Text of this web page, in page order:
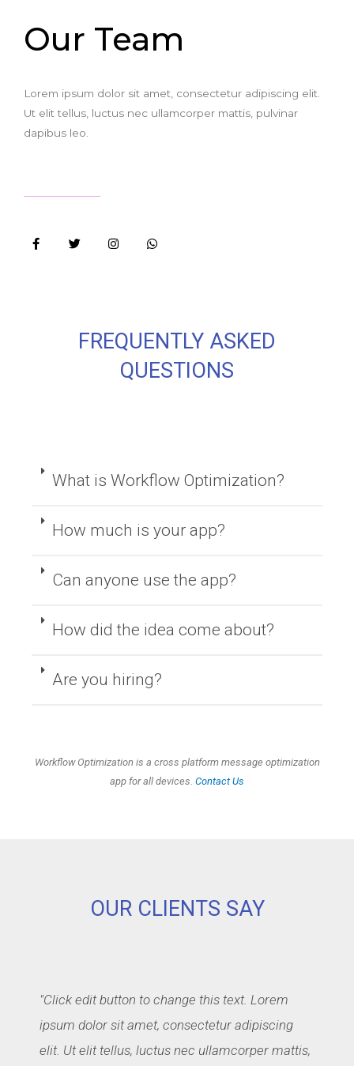
Our Team
Lorem ipsum dolor sit amet, consectetur adipiscing elit.
Ut elit tellus, luctus nec ullamcorper mattis, pulvinar
dapibus leo.
FREQUENTLY ASKED
QUESTIONS
What is Workflow Optimization?
How much is your app?
Can anyone use the app?
How did the idea come about?
Are you hiring?
Workflow Optimization is a cross platform message optimization
app for all devices. Contact Us
OUR CLIENTS SAY
"Click edit button to change this text. Lorem
ipsum dolor sit amet, consectetur adipiscing
elit. Ut elit tellus, luctus nec ullamcorper mattis,